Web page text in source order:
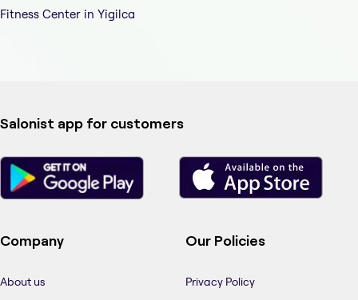
Fitness Center in Yigilca
Salonist app for customers
Company
About us
Our Policies
Privacy Policy